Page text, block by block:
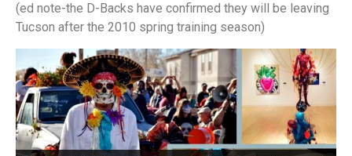
(ed note-the D-Backs have confirmed they will be leaving
Tucson after the 2010 spring training season)